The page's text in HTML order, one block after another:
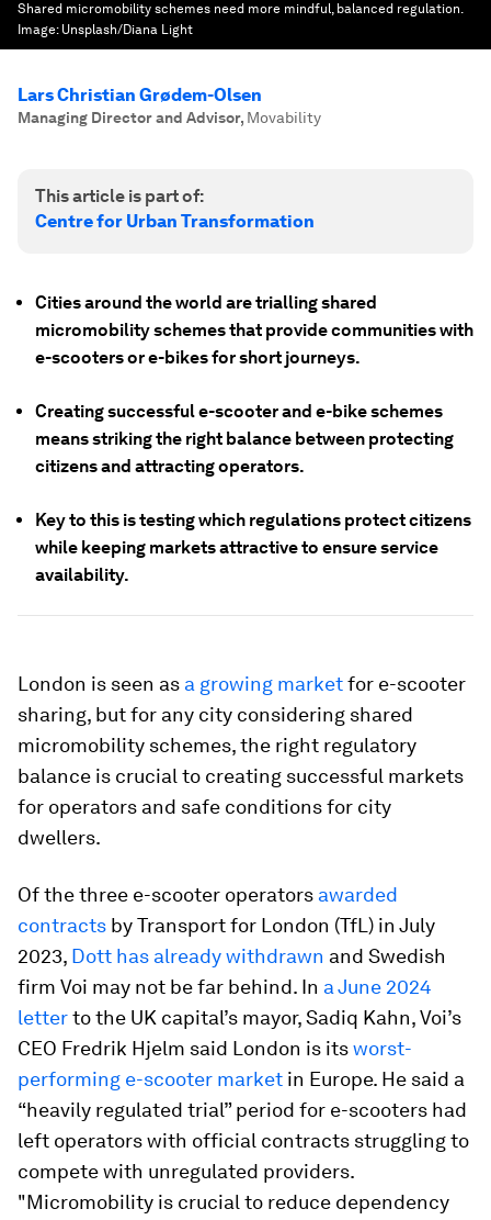
Shared micromobility schemes need more mindful, balanced regulation.
Image: Unsplash/Diana Light
Lars Christian Grødem-Olsen
Managing Director and Advisor, Movability
This article is part of:
Centre for Urban Transformation
Cities around the world are trialling shared
micromobility schemes that provide communities with
e-scooters or e-bikes for short journeys.
Creating successful e-scooter and e-bike schemes
means striking the right balance between protecting
citizens and attracting operators.
Key to this is testing which regulations protect citizens
while keeping markets attractive to ensure service
availability.
London is seen as a growing marketfor e-scooter
sharing, but for any city considering shared
micromobility schemes, the right regulatory
balance is crucial to creating successful markets
for operators and safe conditions for city
dwellers.
Of the three e-scooter operators awarded
contracts by Transport for London (TfL) in July
2023, Dott has already withdrawn and Swedish
firm Voi may not be far behind. In a June 2024
letterto the UK capital’s mayor, Sadiq Kahn, Voi’s
CEO Fredrik Hjelm said London is itsworst-
performing e-scooter market in Europe. He said a
“heavily regulated trial” period for e-scooters had
left operators with official contracts struggling to
compete with unregulated providers.
"Micromobility is crucial to reduce dependency